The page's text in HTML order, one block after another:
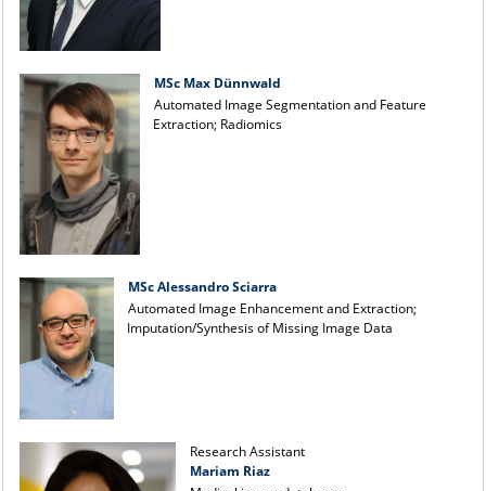
MSc Max Dünnwald
Automated Image Segmentation and Feature
Extraction; Radiomics
MSc Alessandro Sciarra
Automated Image Enhancement and Extraction;
Imputation/Synthesis of Missing Image Data
Research Assistant
Mariam Riaz